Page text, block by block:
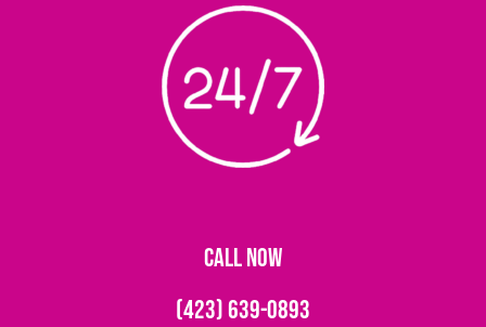
CALL NOW
(423) 639-0893